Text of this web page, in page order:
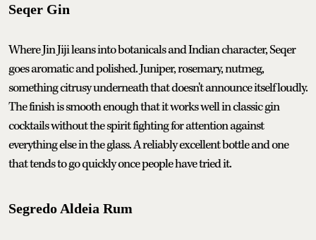
Seqer Gin
Where Jin Jiji leans into botanicals and Indian character, Seqer
goes aromatic and polished. Juniper, rosemary, nutmeg,
something citrusy underneath that doesn't announce itself loudly.
The finish is smooth enough that it works well in classic gin
cocktails without the spirit fighting for attention against
everything else in the glass. A reliably excellent bottle and one
that tends to go quickly once people have tried it.
Segredo Aldeia Rum